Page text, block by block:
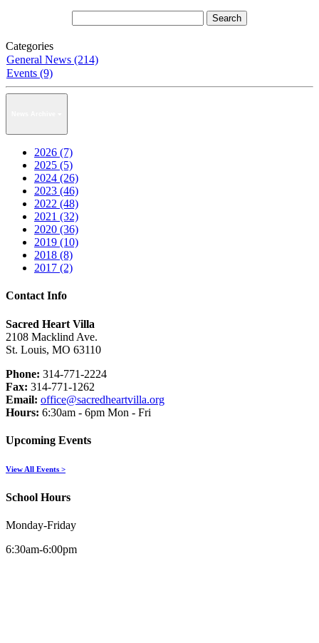
Categories
General News (214)
Events (9)
2026 (7)
2025 (5)
2024 (26)
2023 (46)
2022 (48)
2021 (32)
2020 (36)
2019 (10)
2018 (8)
2017 (2)
Contact Info
Sacred Heart Villa
2108 Macklind Ave.
St. Louis, MO 63110
Phone: 314-771-2224
Fax: 314-771-1262
Email: office@sacredheartvilla.org
Hours: 6:30am - 6pm Mon - Fri
Upcoming Events
View All Events >
School Hours
Monday-Friday
6:30am-6:00pm